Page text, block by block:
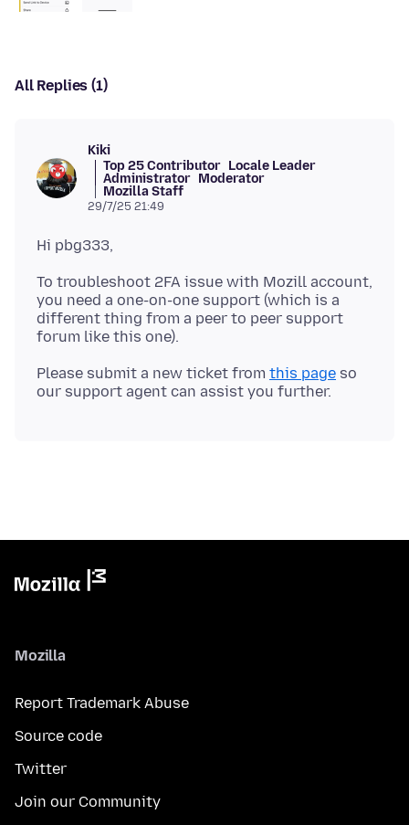
All Replies (1)
Kiki
Top 25 Contributor Locale Leader
Administrator Moderator
Mozilla Staff
29/7/25 21:49
To troubleshoot 2FA issue with Mozill account,
you need a one-on-one support (which is a
different thing from a peer to peer support
Please submit a new ticket from this page so
Mozilla
Report Trademark Abuse
Source code
Twitter
Join our Community